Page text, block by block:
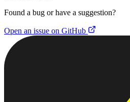
Found a bug or have a suggestion?
Open an issue on GitHub